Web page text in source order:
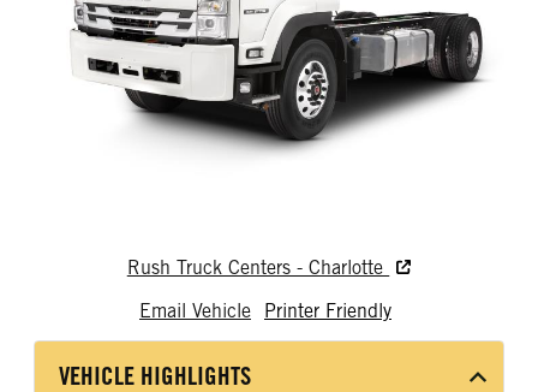
Rush Truck Centers - Charlotte
Email Vehicle
Printer Friendly
VEHICLE HIGHLIGHTS